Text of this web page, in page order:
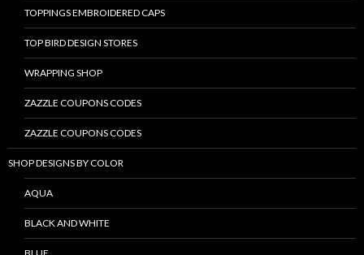
TOPPINGS EMBROIDERED CAPS
TOP BIRD DESIGN STORES
WRAPPING SHOP
ZAZZLE COUPONS CODES
ZAZZLE COUPONS CODES
SHOP DESIGNS BY COLOR
AQUA
BLACK AND WHITE